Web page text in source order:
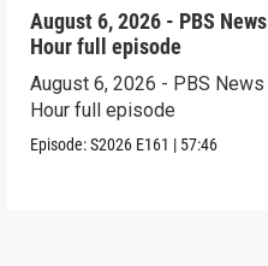
August 6, 2026 - PBS News
Hour full episode
August 6, 2026 - PBS News
Hour full episode
Episode:S2026 E161 | 57:46